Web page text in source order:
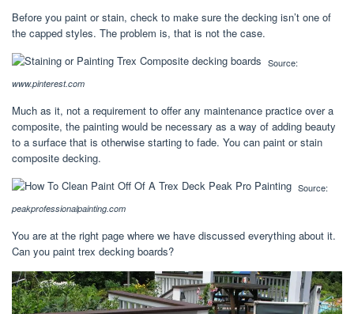
Before you paint or stain, check to make sure the decking isn’t one of
the capped styles. The problem is, that is not the case.
Source:
www.pinterest.com
Much as it, not a requirement to offer any maintenance practice over a
composite, the painting would be necessary as a way of adding beauty
to a surface that is otherwise starting to fade. You can paint or stain
composite decking.
Source:
peakprofessionalpainting.com
You are at the right page where we have discussed everything about it.
Can you paint trex decking boards?